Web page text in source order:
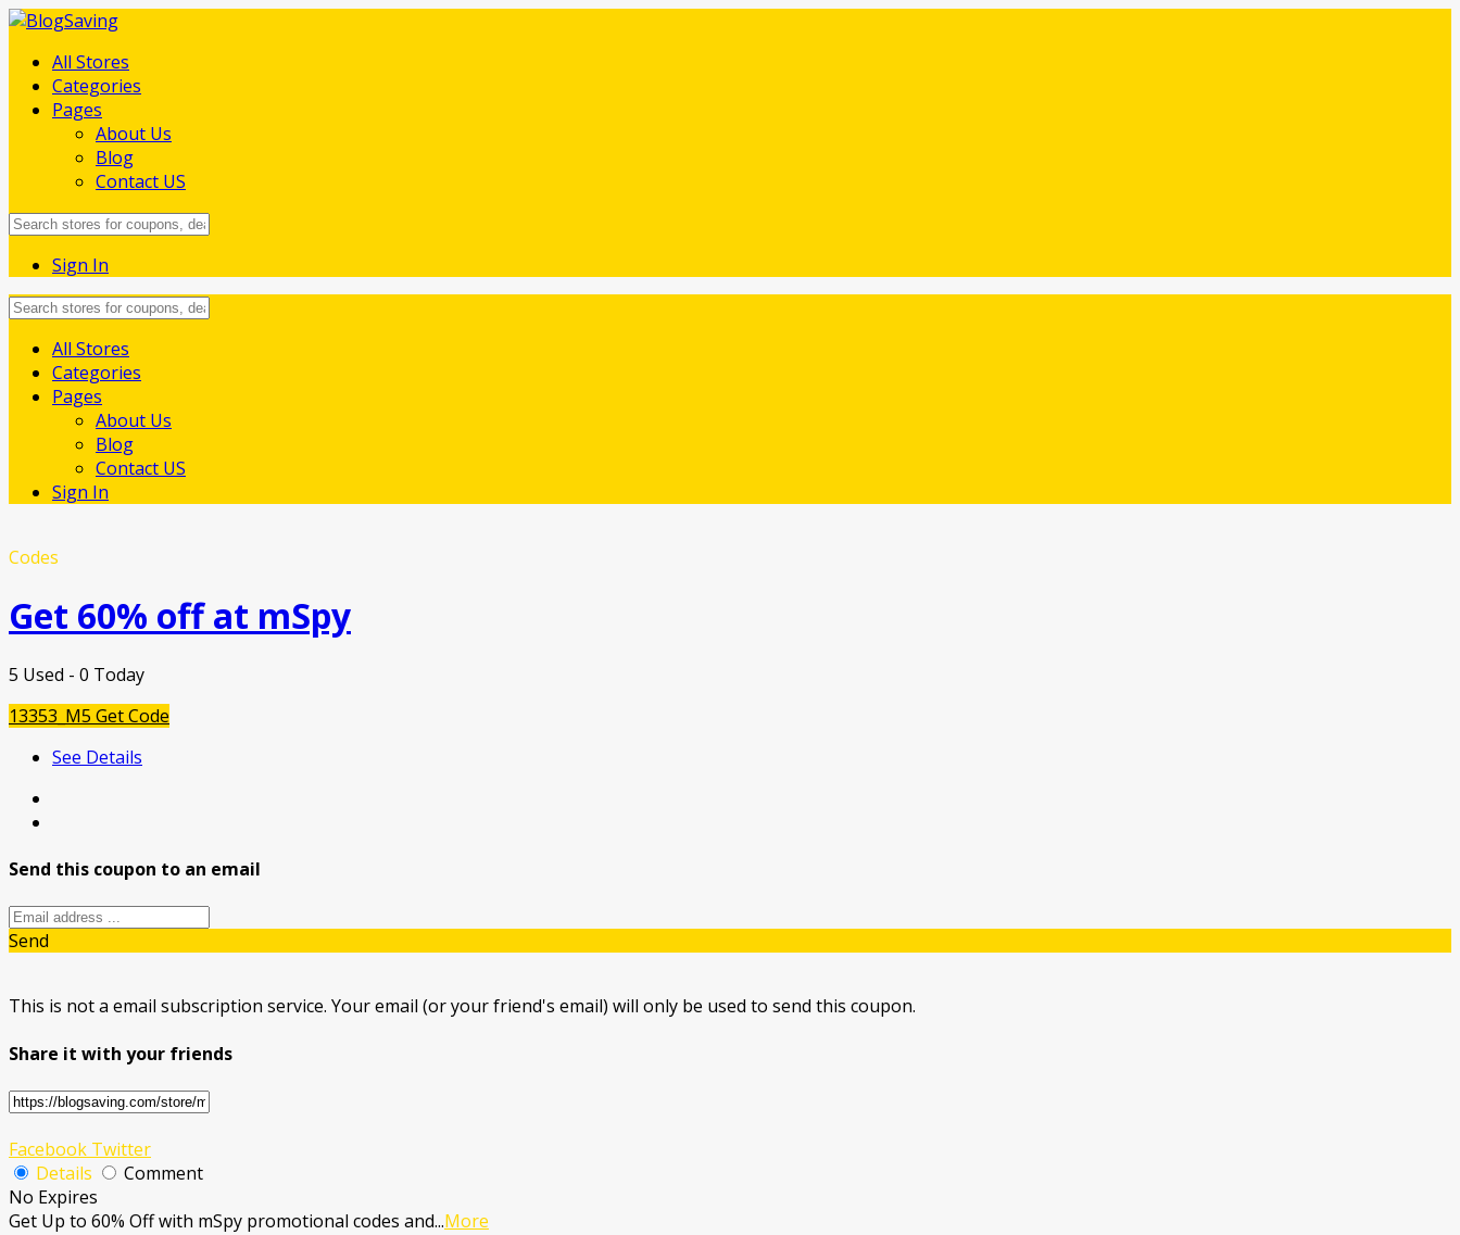
All Stores
Categories
Pages
About Us
Blog
Contact US
Sign In
Skip
content
All Stores
Categories
Pages
About Us
Blog
Contact US
Sign In
Codes
Get 60% off at mSpy
5 Used - 0 Today
13353_M5 Get Code
See Details
Send this coupon to an email
Send
This is not a email subscription service. Your email (or your friend's email) will only be used to send this coupon.
Share it with your friends
Facebook Twitter
Details
Comment
No Expires
Get Up to 60% Off with mSpy promotional codes and...More